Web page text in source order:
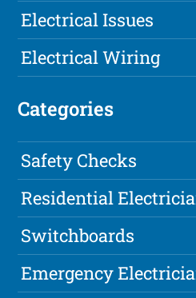
Electrical Issues
Electrical Wiring
Categories
Safety Checks
Residential
Switchboards
Emergency